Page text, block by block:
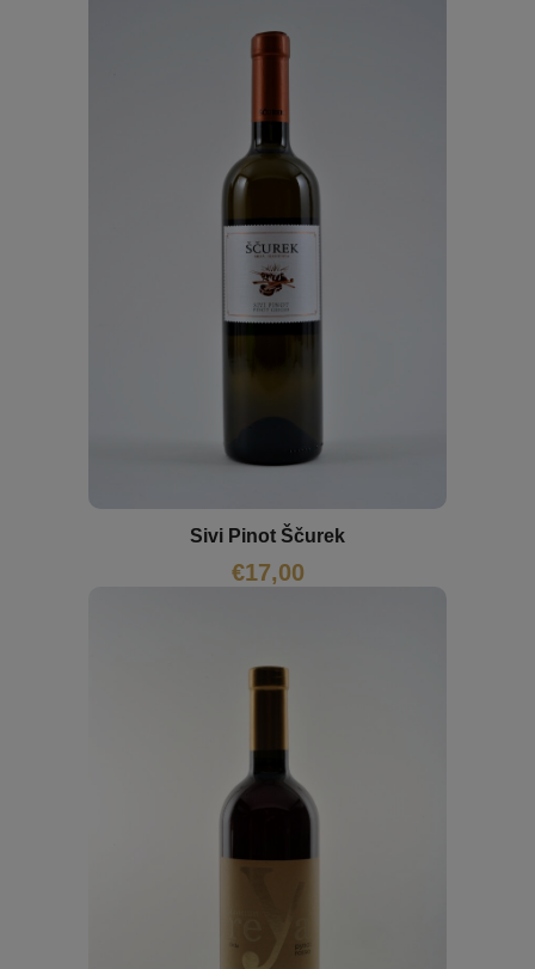
Sivi Pinot Ščurek
€17,00